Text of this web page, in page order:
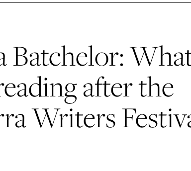
Batchelor:
after the
Writers